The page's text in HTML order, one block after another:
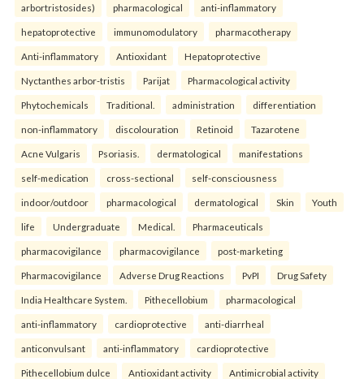
arbortristosides) pharmacological anti-inflammatory
hepatoprotective immunomodulatory pharmacotherapy
Anti-inflammatory Antioxidant Hepatoprotective
Nyctanthes arbor-tristis Parijat Pharmacological activity
Phytochemicals Traditional. administration differentiation
non-inflammatory discolouration Retinoid Tazarotene
Acne Vulgaris Psoriasis. dermatological manifestations
self-medication cross-sectional self-consciousness
indoor/outdoor pharmacological dermatological Skin Youth
life Undergraduate Medical. Pharmaceuticals
pharmacovigilance pharmacovigilance post-marketing
Pharmacovigilance Adverse Drug Reactions PvPI Drug Safety
India Healthcare System. Pithecellobium pharmacological
anti-inflammatory cardioprotective anti-diarrheal
anticonvulsant anti-inflammatory cardioprotective
Pithecellobium dulce Antioxidant activity Antimicrobial activity